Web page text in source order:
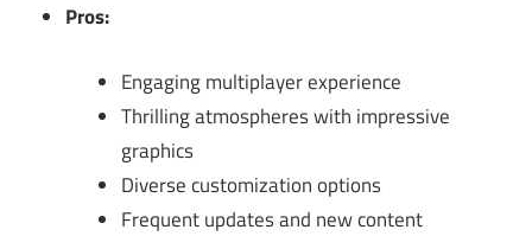
Pros:
Engaging multiplayer experience
Thrilling atmospheres with impressive
graphics
Diverse customization options
Frequent updates and new content